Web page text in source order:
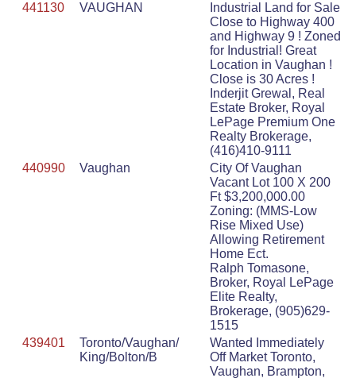
441130
VAUGHAN
Industrial Land for Sale
Close to Highway 400
and Highway 9 ! Zoned
for Industrial! Great
Location in Vaughan !
Close is 30 Acres !
Inderjit Grewal, Real
Estate Broker, Royal
LePage Premium One
Realty Brokerage,
(416)410-9111
440990
Vaughan
City Of Vaughan
Vacant Lot 100 X 200
Ft $3,200,000.00
Zoning: (MMS-Low
Rise Mixed Use)
Allowing Retirement
Home Ect.
Ralph Tomasone,
Broker, Royal LePage
Elite Realty,
Brokerage, (905)629-
1515
439401
Toronto/Vaughan/
King/Bolton/B
Wanted Immediately
Off Market Toronto,
Vaughan, Brampton,